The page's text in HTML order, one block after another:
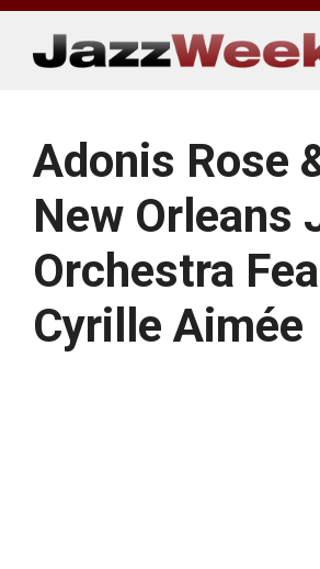
Skip
content
Adonis Rose
New Orleans
Orchestra
Cyrille Aimée